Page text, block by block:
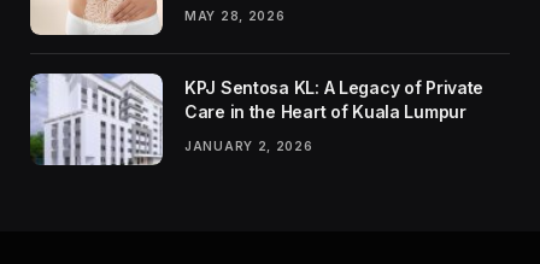
MAY 28, 2026
KPJ Sentosa KL: A Legacy of Private
Care in the Heart of Kuala Lumpur
JANUARY 2, 2026